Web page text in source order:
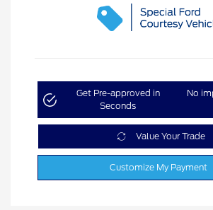
Get Pre-approved in
Seconds
No
Value Your Trade
Customize My Payment